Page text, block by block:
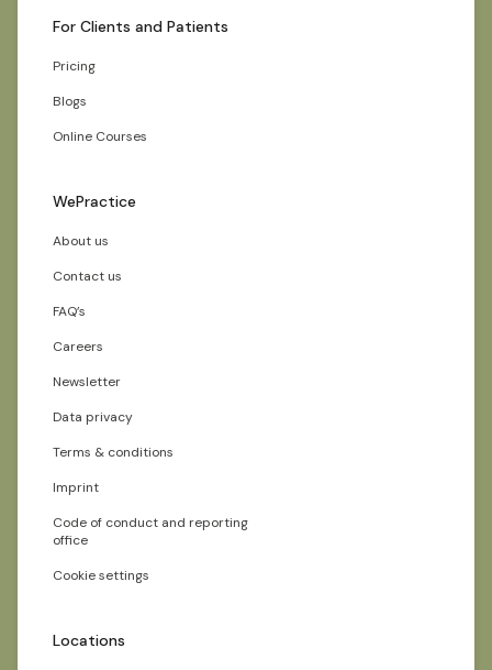
For Clients and Patients
Pricing
Blogs
Online Courses
WePractice
About us
Contact us
FAQ’s
Careers
Newsletter
Data privacy
Terms & conditions
Imprint
Code of conduct and reporting
office
Cookie settings
Locations